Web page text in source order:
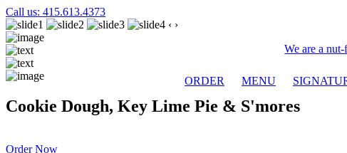
Call us: 415.613.4373
We are a
ORDER MENU
‹ ›
Cookie Dough, Key Lime Pie & S'mores
Order Now